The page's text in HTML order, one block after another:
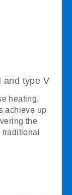
and type V
heating,
achieve up
the